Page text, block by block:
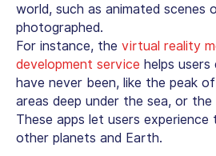
world, such as animated scenes
photographed.
For instance, the virtual reality
development service helps
have never been, like the peak
areas deep under the sea, or
These apps let users
other planets and Earth.